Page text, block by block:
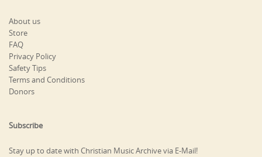
About us
Store
FAQ
Privacy Policy
Safety Tips
Terms and Conditions
Donors
Subscribe
Stay up to date with Christian Music Archive via E-Mail!